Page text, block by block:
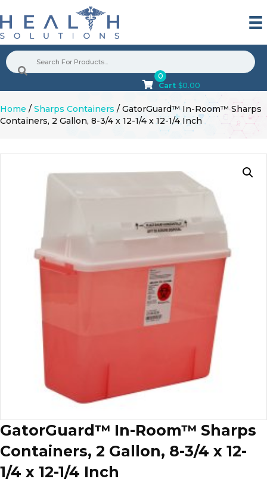
Cart $0.00
0
Home / Sharps Containers / GatorGuard™ In-Room™ Sharps
Containers, 2 Gallon, 8-3/4 x 12-1/4 x 12-1/4 Inch
GatorGuard™ In-Room™ Sharps
Containers, 2 Gallon, 8-3/4 x 12-
1/4 x 12-1/4 Inch